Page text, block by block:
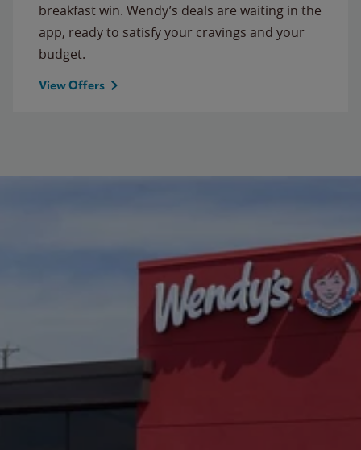
breakfast win. Wendy’s deals are waiting in the
app, ready to satisfy your cravings and your
budget.
View Offers